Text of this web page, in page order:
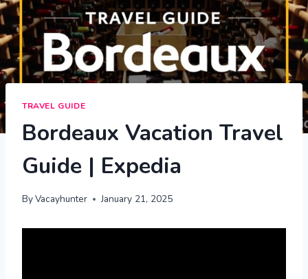
TRAVEL GUIDE
Bordeaux Vacation Travel
Guide | Expedia
ByVacayhunter January 21, 2025